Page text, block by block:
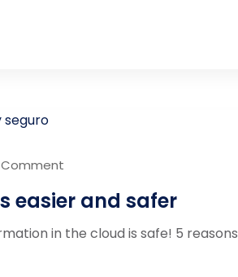
easier and safer
in the cloud is safe! 5 reasons